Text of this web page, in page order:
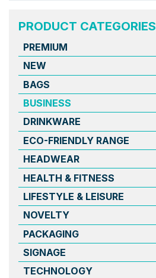
PRODUCT CATEGORIES
PREMIUM
NEW
BAGS
BUSINESS
DRINKWARE
ECO-FRIENDLY RANGE
HEADWEAR
HEALTH & FITNESS
LIFESTYLE & LEISURE
NOVELTY
PACKAGING
SIGNAGE
TECHNOLOGY